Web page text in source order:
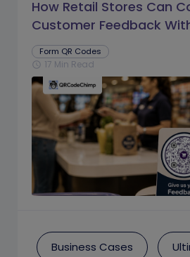
How Retail Stores Can
Customer Feedback
Prompts
Form QR Codes
schedule 17 Min Read
Business Cases